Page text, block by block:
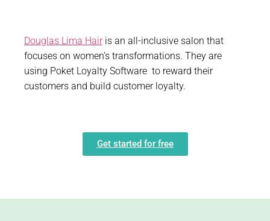
Douglas Lima Hairis an all-inclusive salon that
focuses on women’s transformations. They are
using Poket Loyalty Software to reward their
customers and build customer loyalty.
Get started for free